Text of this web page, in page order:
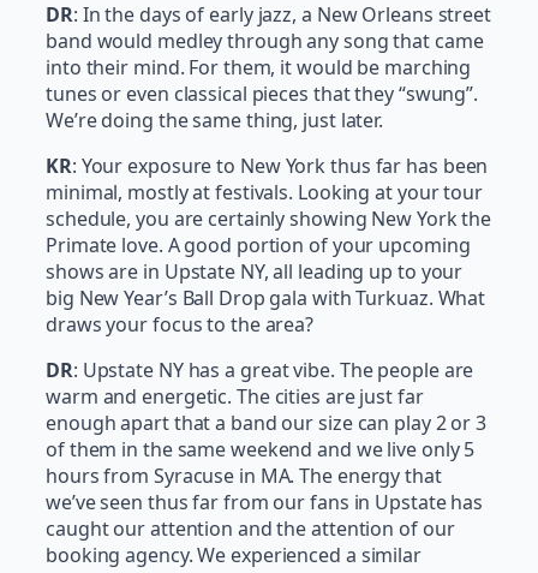
DR: In the days of early jazz, a New Orleans street
band would medley through any song that came
into their mind. For them, it would be marching
tunes or even classical pieces that they “swung”.
We’re doing the same thing, just later.
KR: Your exposure to New York thus far has been
minimal, mostly at festivals. Looking at your tour
schedule, you are certainly showing New York the
Primate love. A good portion of your upcoming
shows are in Upstate NY, all leading up to your
big New Year’s Ball Drop gala with Turkuaz. What
draws your focus to the area?
DR: Upstate NY has a great vibe. The people are
warm and energetic. The cities are just far
enough apart that a band our size can play 2 or 3
of them in the same weekend and we live only 5
hours from Syracuse in MA. The energy that
we’ve seen thus far from our fans in Upstate has
caught our attention and the attention of our
booking agency. We experienced a similar